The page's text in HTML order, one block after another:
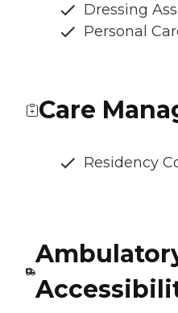
Dressing
Personal
Care
Residency